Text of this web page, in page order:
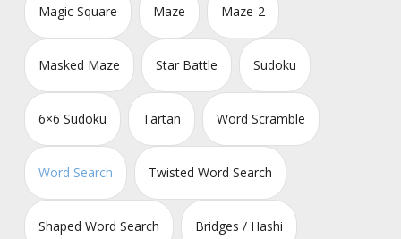
Magic Square Maze Maze-2
Masked Maze Star Battle Sudoku
6×6 Sudoku Tartan Word Scramble
Word Search Twisted Word Search
Shaped Word Search Bridges / Hashi